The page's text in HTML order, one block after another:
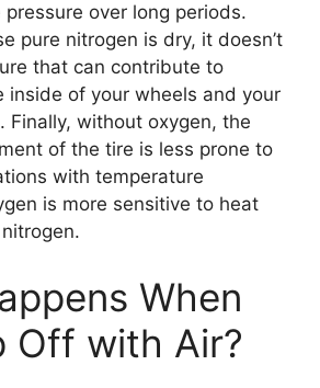
over long periods.
pure nitrogen is dry, it doesn’t
that can contribute to
inside of your wheels and your
Finally, without oxygen, the
of the tire is less prone to
with temperature
is more sensitive to heat
When
Off with Air?